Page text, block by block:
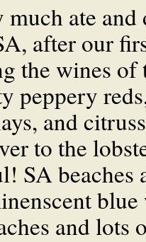
much ate
after our
the wines of
peppery
and
to the
SA beaches
blue
and lots